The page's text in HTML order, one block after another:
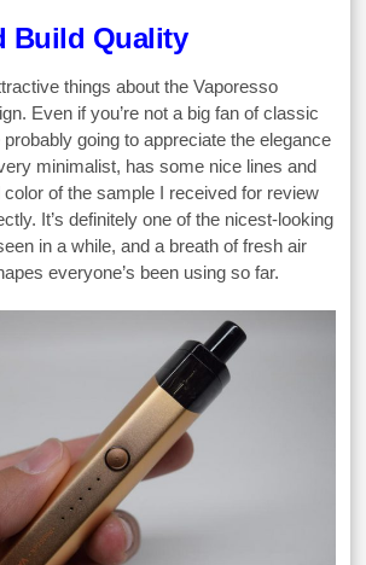
Build Quality
things about the Vaporesso
Even if you’re not a big fan of classic
going to appreciate the elegance
minimalist, has some nice lines and
of the sample I received for review
It’s definitely one of the nicest-looking
in a while, and a breath of fresh air
everyone’s been using so far.